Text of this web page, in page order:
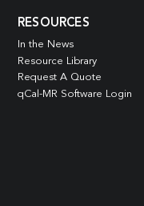
RESOURCES
In the News
Resource Library
Request A Quote
qCal-MR Software Login